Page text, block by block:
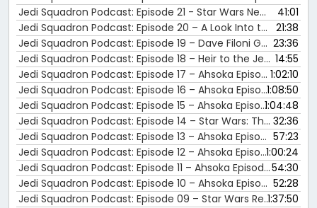
Jedi Squadron Podcast: Episode 21 - Star Wars News: The Mandalorian & Grogu Movie and Ahsoka Season 2 Announcement
41:01
Jedi Squadron Podcast: Episode 20 – A Look Into the History of the Star Wars Original Trilogy Release History
21:38
Jedi Squadron Podcast: Episode 19 – Dave Filoni Granted the Rank of Master Jedi with New Promotion at Lucasfilm!! 23:36
Jedi Squadron Podcast: Episode 18 – Heir to the Jedi Novel Review 14:55
Jedi Squadron Podcast: Episode 17 – Ahsoka Episode 08 Recap 1:02:10
Jedi Squadron Podcast: Episode 16 – Ahsoka Episode 07 Recap1:08:50
Jedi Squadron Podcast: Episode 15 – Ahsoka Episode 06 Recap1:04:48
Jedi Squadron Podcast: Episode 14 – Star Wars: Thrawn (2017) Novel Review 32:36
Jedi Squadron Podcast: Episode 13 – Ahsoka Episode 05 Recap 57:23
Jedi Squadron Podcast: Episode 12 – Ahsoka Episode 4 Recap1:00:24
Jedi Squadron Podcast: Episode 11 – Ahsoka Episode 3 Recap54:30
Jedi Squadron Podcast: Episode 10 – Ahsoka Episodes 1 & 2 Recap 52:28
Jedi Squadron Podcast: Episode 09 – Star Wars Rebels Season 4 Review1:37:50